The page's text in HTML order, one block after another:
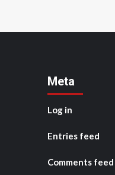
Meta
Log in
Entries feed
Comments feed